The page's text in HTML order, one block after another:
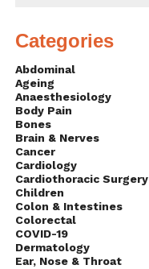
Categories
Abdominal
Ageing
Anaesthesiology
Body Pain
Bones
Brain & Nerves
Cancer
Cardiology
Cardiothoracic Surgery
Children
Colon & Intestines
Colorectal
COVID-19
Dermatology
Ear, Nose & Throat